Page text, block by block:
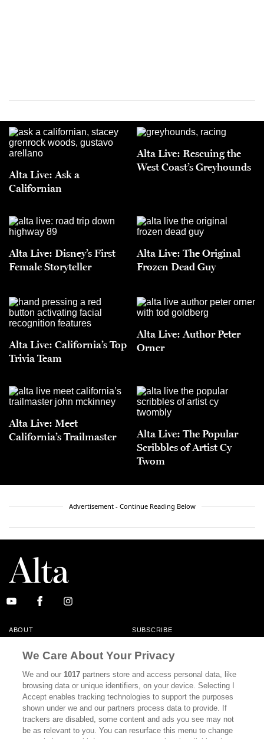
Alta Live: Ask a
Californian
Alta Live: Rescuing the
West Coast’s Greyhounds
Alta Live: Disney’s First
Female Storyteller
Alta Live: The Original
Frozen Dead Guy
Alta Live: California’s Top
Trivia Team
Alta Live: Author Peter
Orner
Alta Live: Meet
California’s Trailmaster
Alta Live: The Popular
Scribbles of Artist Cy
Twom
Advertisement - Continue Reading Below
ABOUT SUBSCRIBE
CONTACT
CALIFORNIA BOOK CLUB EVENTS
BOOKS CULTURE
DISPATCHES NEWSLETTERS
MEMBER SUPPORT FAQ
We Care About Your Privacy
We and our1017 partners store and access personal data, like
browsing data or unique identifiers, on your device. Selecting I
Accept enables tracking technologies to support the purposes
shown under we and our partners process data to provide. If
trackers are disabled, some content and ads you see may not
be as relevant to you. You can resurface this menu to change